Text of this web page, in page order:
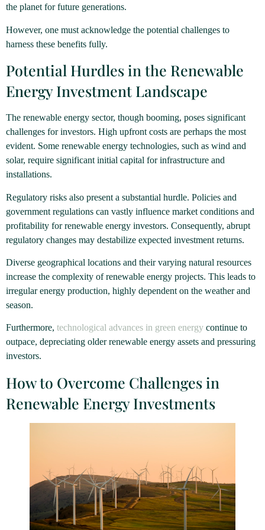
the planet for future generations.
However, one must acknowledge the potential challenges to
harness these benefits fully.
Potential Hurdles in the Renewable
Energy Investment Landscape
The renewable energy sector, though booming, poses significant
challenges for investors. High upfront costs are perhaps the most
evident. Some renewable energy technologies, such as wind and
solar, require significant initial capital for infrastructure and
installations.
Regulatory risks also present a substantial hurdle. Policies and
government regulations can vastly influence market conditions and
profitability for renewable energy investors. Consequently, abrupt
regulatory changes may destabilize expected investment returns.
Diverse geographical locations and their varying natural resources
increase the complexity of renewable energy projects. This leads to
irregular energy production, highly dependent on the weather and
season.
Furthermore, technological advances in green energy continue to
outpace, depreciating older renewable energy assets and pressuring
investors.
How to Overcome Challenges in
Renewable Energy Investments